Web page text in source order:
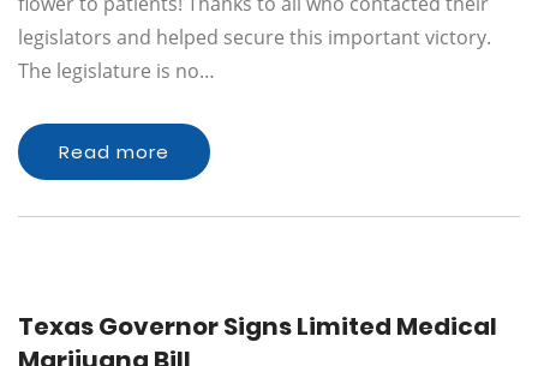
legislators and helped secure this important victory.
The legislature is no…
Read more
Texas Governor Signs Limited Medical